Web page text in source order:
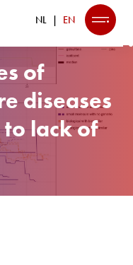
NL EN
of
diseases
lack of